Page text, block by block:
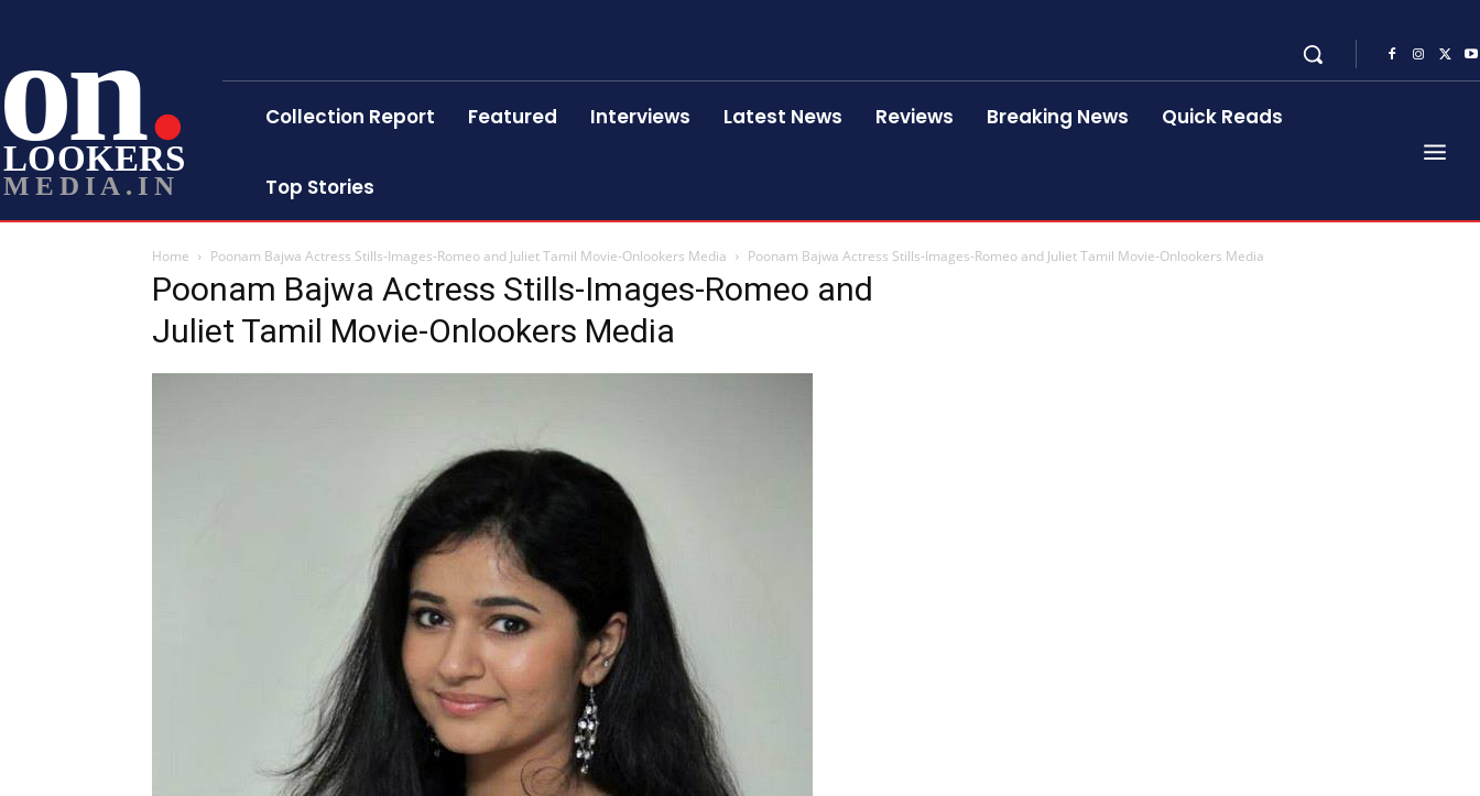
on
LOOKERS
MEDIA.IN
Collection Report Featured Interviews Latest News Reviews Breaking News Quick Reads
Top Stories
Home Poonam Bajwa Actress Stills-Images-Romeo and Juliet Tamil Movie-Onlookers Media Poonam Bajwa Actress Stills-Images-Romeo and Juliet Tamil Movie-Onlookers Media
Poonam Bajwa Actress Stills-Images-Romeo and
Juliet Tamil Movie-Onlookers Media